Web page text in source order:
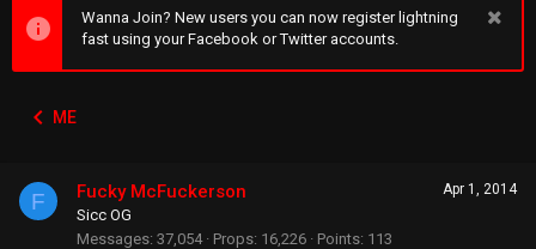
Wanna Join? New users you can now register lightning
fast using your Facebook or Twitter accounts.
ME
F Apr 1, 2014
Fucky McFuckerson
Sicc OG
Messages 37,054 Props 16,226 Points 113